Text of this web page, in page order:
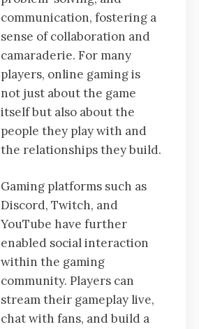
communication, fostering a
sense of collaboration and
camaraderie. For many
players, online gaming is
not just about the game
itself but also about the
people they play with and
the relationships they build.
Gaming platforms such as
Discord, Twitch, and
YouTube have further
enabled social interaction
within the gaming
community. Players can
stream their gameplay live,
chat with fans, and build a